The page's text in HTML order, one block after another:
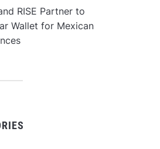
RISE Partner to
Wallet for Mexican